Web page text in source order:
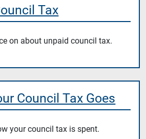
Tax
on about unpaid council tax.
Council Tax Goes
your council tax is spent.